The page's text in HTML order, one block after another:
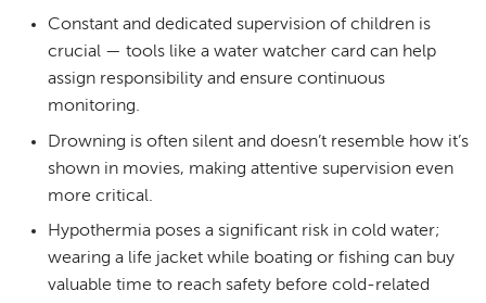
Constant and dedicated supervision of children is
crucial — tools like a water watcher card can help
assign responsibility and ensure continuous
monitoring.
Drowning is often silent and doesn’t resemble how it’s
shown in movies, making attentive supervision even
more critical.
Hypothermia poses a significant risk in cold water;
wearing a life jacket while boating or fishing can buy
valuable time to reach safety before cold-related